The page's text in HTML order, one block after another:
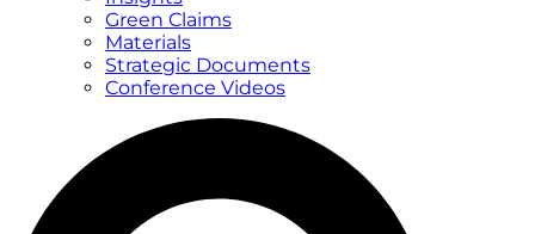
Green Claims
Materials
Strategic Documents
Conference Videos